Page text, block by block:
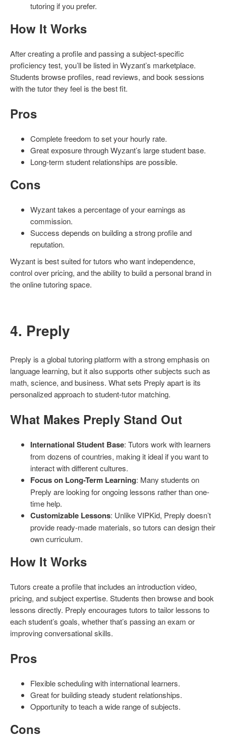
tutoring if you prefer.
How It Works
After creating a profile and passing a subject-specific
proficiency test, you’ll be listed in Wyzant’s marketplace.
Students browse profiles, read reviews, and book sessions
with the tutor they feel is the best fit.
Pros
Complete freedom to set your hourly rate.
Great exposure through Wyzant’s large student base.
Long-term student relationships are possible.
Cons
Wyzant takes a percentage of your earnings as
commission.
Success depends on building a strong profile and
reputation.
Wyzant is best suited for tutors who want independence,
control over pricing, and the ability to build a personal brand in
the online tutoring space.
4. Preply
Preply is a global tutoring platform with a strong emphasis on
language learning, but it also supports other subjects such as
math, science, and business. What sets Preply apart is its
personalized approach to student-tutor matching.
What Makes Preply Stand Out
International Student Base: Tutors work with learners
from dozens of countries, making it ideal if you want to
interact with different cultures.
Focus on Long-Term Learning: Many students on
Preply are looking for ongoing lessons rather than one-
time help.
Customizable Lessons: Unlike VIPKid, Preply doesn’t
provide ready-made materials, so tutors can design their
own curriculum.
How It Works
Tutors create a profile that includes an introduction video,
pricing, and subject expertise. Students then browse and book
lessons directly. Preply encourages tutors to tailor lessons to
each student’s goals, whether that’s passing an exam or
improving conversational skills.
Pros
Flexible scheduling with international learners.
Great for building steady student relationships.
Opportunity to teach a wide range of subjects.
Cons